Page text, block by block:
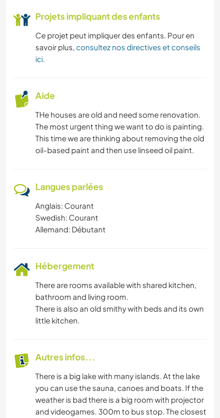
Projets impliquant des enfants
Ce projet peut impliquer des enfants. Pour en
savoir plus, consultez nos directives et conseils
ici.
Aide
THe houses are old and need some renovation.
The most urgent thing we want to do is painting.
This time we are thinking about removing the old
oil-based paint and then use linseed oil paint.
Langues parlées
Anglais: Courant
Swedish: Courant
Allemand: Débutant
Hébergement
There are rooms available with shared kitchen,
bathroom and living room.
There is also an old smithy with beds and its own
little kitchen.
Autres infos...
There is a big lake with many islands. At the lake
you can use the sauna, canoes and boats. If the
weather is bad there is a big room with projector
and videogames. 300m to bus stop. The closest